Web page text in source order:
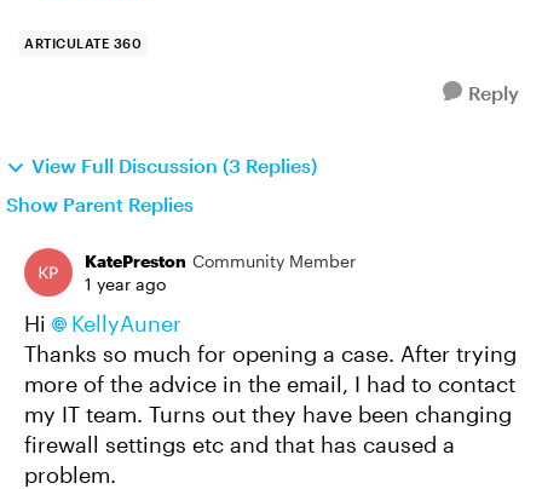
ARTICULATE 360
Reply
View Full Discussion (3 Replies)
Show Parent Replies
KatePreston Community Member
1 year ago
Hi
KellyAuner​
Thanks so much for opening a case. After trying
more of the advice in the email, I had to contact
my IT team. Turns out they have been changing
firewall settings etc and that has caused a
problem.